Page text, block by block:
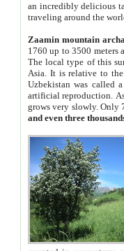
an incredibly delicious
traveling around the
Zaamin mountain
1760 up to 3500 meters
The local type of this
Asia. It is relative to
Uzbekistan was called
artificial reproduction.
grows very slowly. Only
and even three